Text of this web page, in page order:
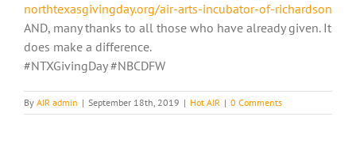
northtexasgivingday.org/air-arts-incubator-of-richardson
AND, many thanks to all those who have already given. It
does make a difference.
#NTXGivingDay #NBCDFW
By AIR admin | September 18th, 2019 | Hot AIR | 0 Comments